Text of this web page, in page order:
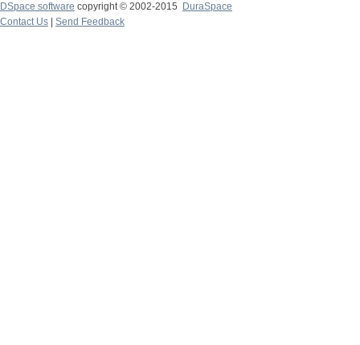
DSpace software copyright © 2002-2015
DuraSpace
Contact Us
Send Feedback